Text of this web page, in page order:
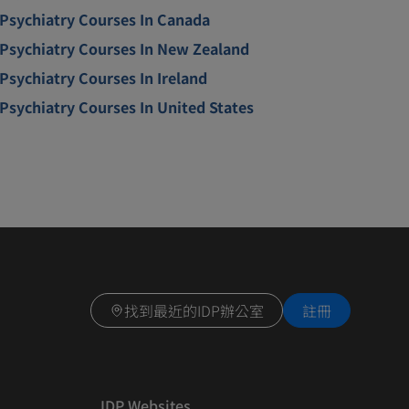
Psychiatry Courses In Canada
Psychiatry Courses In New Zealand
Psychiatry Courses In Ireland
Psychiatry Courses In United States
找到最近的IDP辦公室 註冊